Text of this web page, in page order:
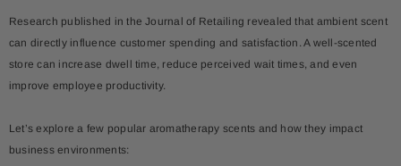
Research published in theJournal of Retailing revealed that ambient scent
can directly influence customer spending and satisfaction. A well-scented
store can increase dwell time, reduce perceived wait times, and even
improve employee productivity.
Let’s explore a few popular aromatherapy scents and how they impact
business environments: